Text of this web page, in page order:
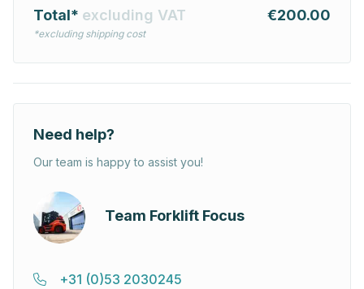
Total* excluding VAT
*excluding shipping cost
€200.00
Need help?
Our team is happy to assist you!
Team Forklift Focus
+31 (0)53 2030245